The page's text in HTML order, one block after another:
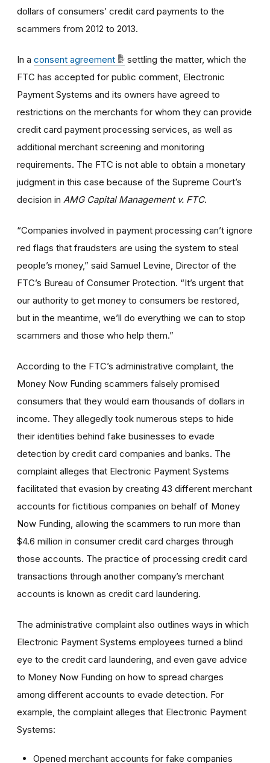
dollars of consumers’ credit card payments to the
scammers from 2012 to 2013.
In a consent agreement
settling the matter, which the
FTC has accepted for public comment, Electronic
Payment Systems and its owners have agreed to
restrictions on the merchants for whom they can provide
credit card payment processing services, as well as
additional merchant screening and monitoring
requirements. The FTC is not able to obtain a monetary
judgment in this case because of the Supreme Court’s
decision in AMG Capital Management v. FTC.
“Companies involved in payment processing can’t ignore
red flags that fraudsters are using the system to steal
people’s money,” said Samuel Levine, Director of the
FTC’s Bureau of Consumer Protection. “It’s urgent that
our authority to get money to consumers be restored,
but in the meantime, we’ll do everything we can to stop
scammers and those who help them.”
According to the FTC’s administrative complaint, the
Money Now Funding scammers falsely promised
consumers that they would earn thousands of dollars in
income. They allegedly took numerous steps to hide
their identities behind fake businesses to evade
detection by credit card companies and banks. The
complaint alleges that Electronic Payment Systems
facilitated that evasion by creating 43 different merchant
accounts for fictitious companies on behalf of Money
Now Funding, allowing the scammers to run more than
$4.6 million in consumer credit card charges through
those accounts. The practice of processing credit card
transactions through another company’s merchant
accounts is known as credit card laundering.
The administrative complaint also outlines ways in which
Electronic Payment Systems employees turned a blind
eye to the credit card laundering, and even gave advice
to Money Now Funding on how to spread charges
among different accounts to evade detection. For
example, the complaint alleges that Electronic Payment
Systems:
Opened merchant accounts for fake companies